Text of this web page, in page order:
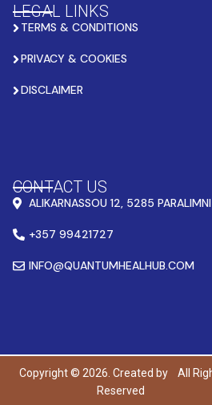
LEGAL LINKS
TERMS & CONDITIONS
PRIVACY & COOKIES
DISCLAIMER
CONTACT US
ALIKARNASSOU 12, 5285
+357 99421727
INFO@QUANTUMHEALHUB.COM
Copyright © 2026. Created by
All
Reserved